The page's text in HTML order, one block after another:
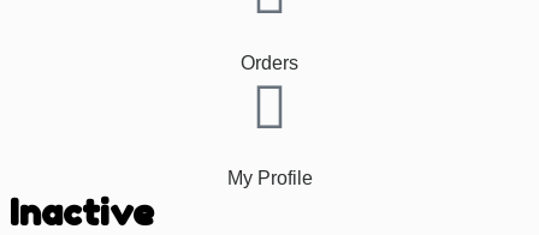
Orders
My Profile
Inactive